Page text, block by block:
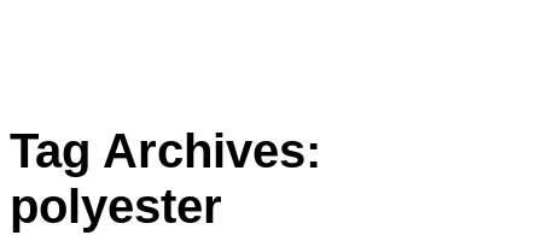
Tag Archives:
polyester